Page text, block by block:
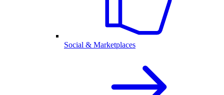
Social & Marketplaces